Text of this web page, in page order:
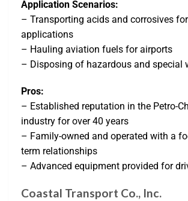
Application Scenarios:
– Transporting acids and corrosives
applications
– Hauling aviation fuels for airports
– Disposing of hazardous and special
Pros:
– Established reputation in the Petro-
industry for over 40 years
– Family-owned and operated with a
term relationships
– Advanced equipment provided for
Coastal Transport Co., Inc.